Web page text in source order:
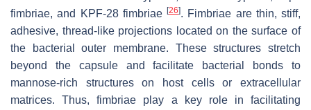
fimbriae, and KPF-28 fimbriae [26]. Fimbriae are thin, stiff,
adhesive, thread-like projections located on the surface of
the bacterial outer membrane. These structures stretch
beyond the capsule and facilitate bacterial bonds to
mannose-rich structures on host cells or extracellular
matrices. Thus, fimbriae play a key role in facilitating